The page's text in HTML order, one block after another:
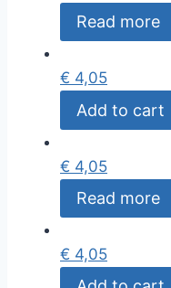
Read more
€ 4,05
Add to cart
€ 4,05
Read more
€ 4,05